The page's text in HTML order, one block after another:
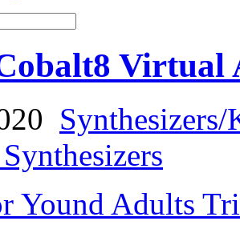
Virtual
Yound Adults